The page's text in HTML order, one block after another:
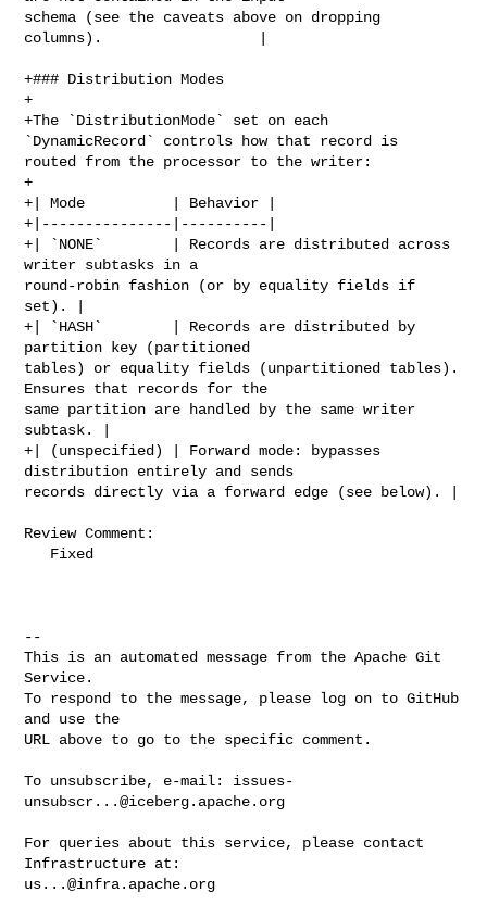
schema (see the caveats above on dropping
columns).                  |
+### Distribution Modes
+
+The `DistributionMode` set on each
`DynamicRecord` controls how that record is
routed from the processor to the writer:
+
+| Mode          | Behavior |
+|---------------|----------|
+| `NONE`        | Records are distributed across
writer subtasks in a
round-robin fashion (or by equality fields if
set). |
+| `HASH`        | Records are distributed by
partition key (partitioned
tables) or equality fields (unpartitioned tables).
Ensures that records for the
same partition are handled by the same writer
subtask. |
+| (unspecified) | Forward mode: bypasses
distribution entirely and sends
records directly via a forward edge (see below). |
Review Comment:
--
This is an automated message from the Apache Git
Service.
To respond to the message, please log on to GitHub
and use the
URL above to go to the specific comment.
To unsubscribe, e-mail: issues-
unsubscr...@iceberg.apache.org
For queries about this service, please contact
us...@infra.apache.org